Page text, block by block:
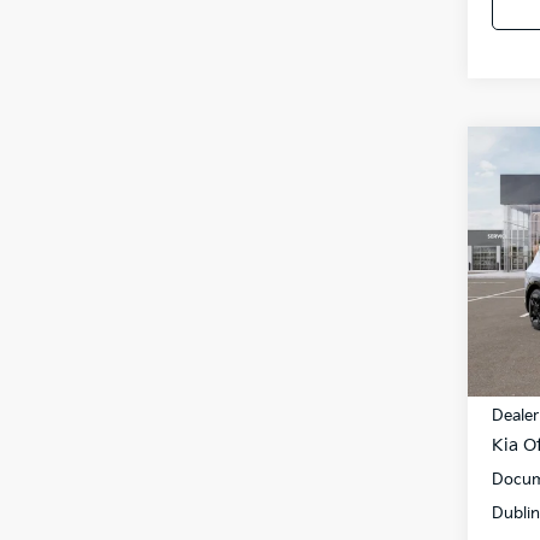
VIN:
Kia